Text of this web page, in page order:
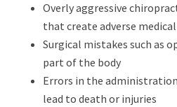
Overly aggressive
that create adverse
Surgical mistakes such as
part of the body
Errors in the
lead to death or injuries